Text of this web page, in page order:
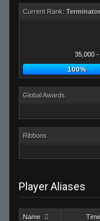
Current Rank: Terminator
35,000
100%
Global Awards
Ribbons
Player Aliases
Name Time